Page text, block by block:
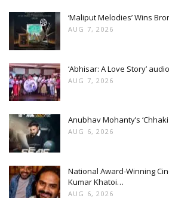
‘Maliput Melodies’ Wins
AUG 7, 2026
‘Abhisar: A Love Story’
AUG 7, 2026
Anubhav Mohanty’s
AUG 6, 2026
National Award-Winning
Kumar Khatoi…
AUG 6, 2026